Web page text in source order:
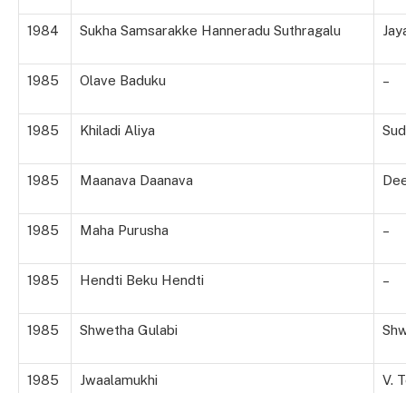
1984 Sukha Samsarakke Hanneradu Suthragalu
1985 Olave Baduku –
1985 Khiladi Aliya
1985 Maanava Daanava
1985 Maha Purusha –
1985 Hendti Beku Hendti –
1985 Shwetha Gulabi
1985 Jwaalamukhi V.